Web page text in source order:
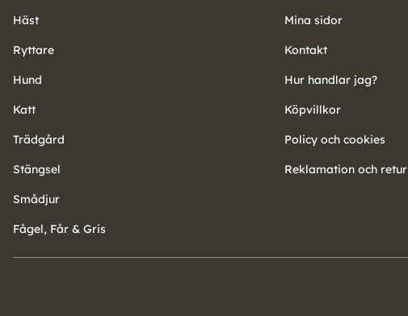
Häst
Ryttare
Hund
Katt
Trädgård
Stängsel
Smådjur
Fågel, Får & Gris
Mina sidor
Kontakt
Hur handlar jag?
Köpvillkor
Policy och cookies
Reklamation och retur